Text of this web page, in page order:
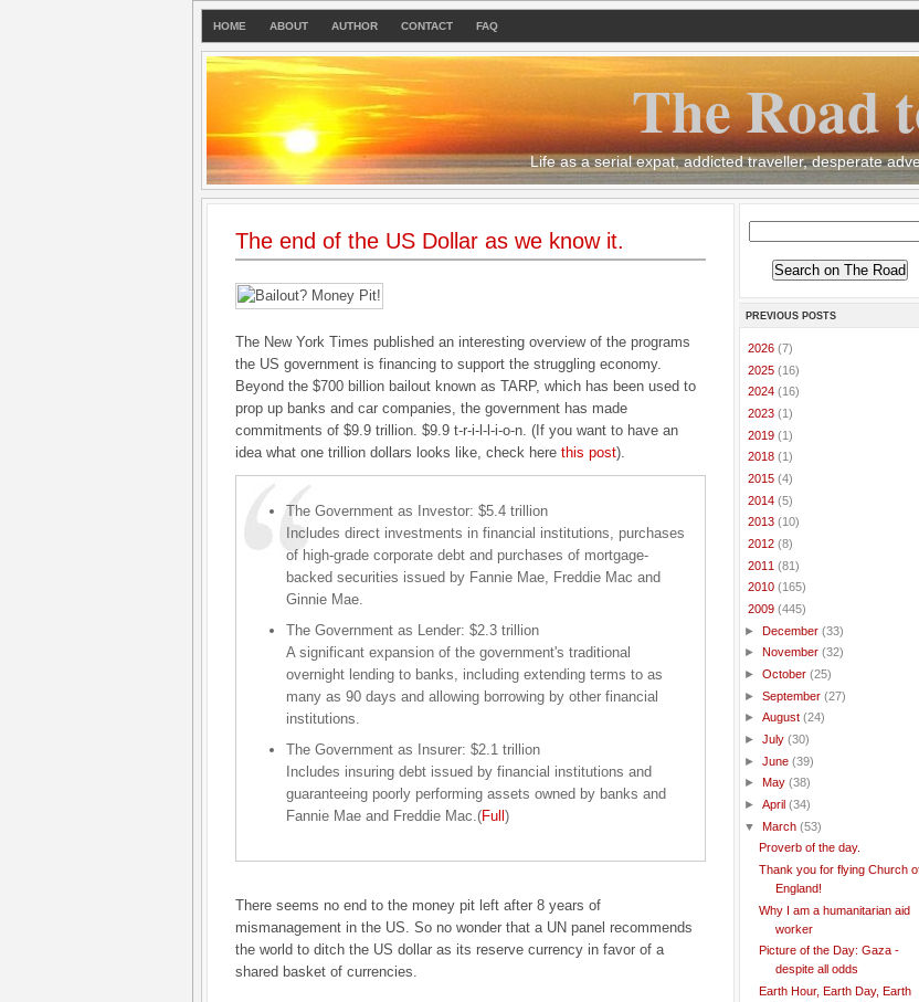
HOME ABOUT AUTHOR CONTACT FAQ
The Road
Life as a serial expat, addicted traveller, desperate
The end of the US Dollar as we know it.
The New York Times published an interesting overview of the programs
the US government is financing to support the struggling economy.
Beyond the $700 billion bailout known as TARP, which has been used to
prop up banks and car companies, the government has made
commitments of $9.9 trillion. $9.9 t-r-i-l-l-i-o-n. (If you want to have an
idea what one trillion dollars looks like, check here this post).
The Government as Investor: $5.4 trillion
Includes direct investments in financial institutions, purchases
of high-grade corporate debt and purchases of mortgage-
backed securities issued by Fannie Mae, Freddie Mac and
Ginnie Mae.
The Government as Lender: $2.3 trillion
A significant expansion of the government's traditional
overnight lending to banks, including extending terms to as
many as 90 days and allowing borrowing by other financial
institutions.
The Government as Insurer: $2.1 trillion
Includes insuring debt issued by financial institutions and
guaranteeing poorly performing assets owned by banks and
Fannie Mae and Freddie Mac.(Full )
There seems no end to the money pit left after 8 years of
mismanagement in the US. So no wonder that a UN panel recommends
the world to ditch the US dollar as its reserve currency in favor of a
shared basket of currencies.
PREVIOUS POSTS
2026 (7)
2025 (16)
2024 (16)
2023 (1)
2019 (1)
2018 (1)
2015 (4)
2014 (5)
2013 (10)
2012 (8)
2011 (81)
2010 (165)
2009 (445)
► December (33)
► November (32)
► October (25)
► September (27)
► August (24)
► July (30)
► June (39)
► May (38)
► April (34)
▼ March (53)
Proverb of the day.
Thank you for flying Church
England!
Why I am a humanitarian aid
worker
Picture of the Day: Gaza -
despite all odds
Earth Hour, Earth Day, Earth